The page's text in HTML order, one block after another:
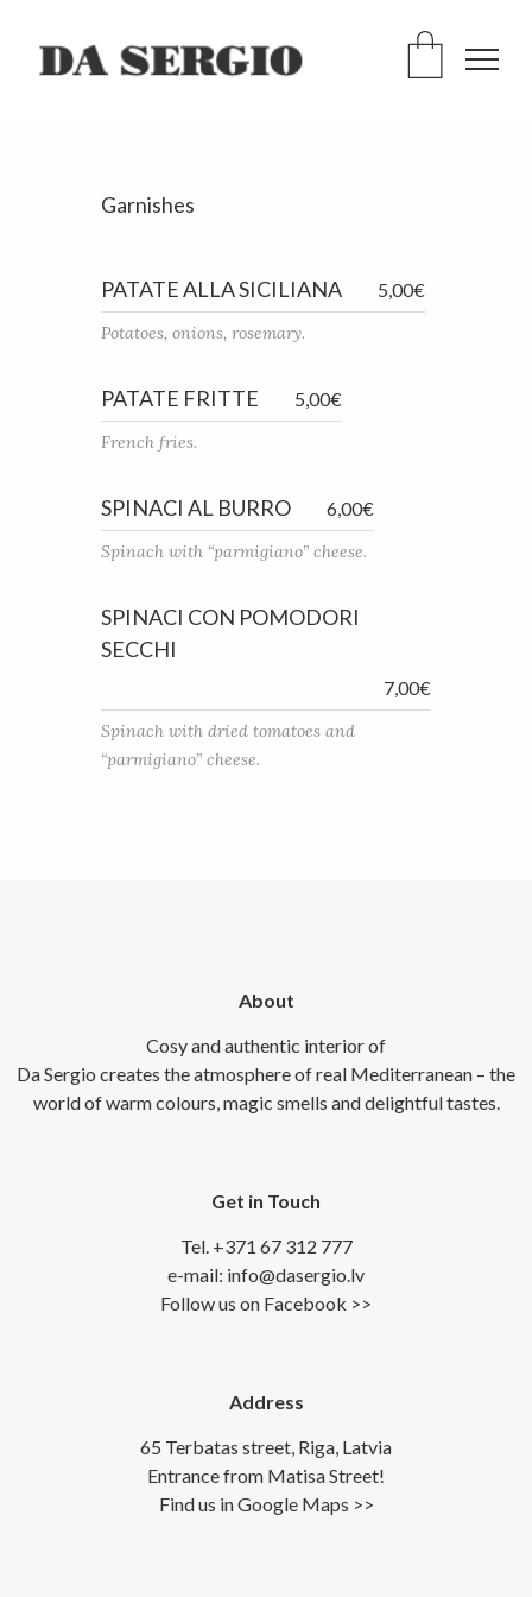
Garnishes
PATATE ALLA SICILIANA 5,00€
Potatoes, onions, rosemary.
PATATE FRITTE 5,00€
French fries.
SPINACI AL BURRO 6,00€
Spinach with “parmigiano” cheese.
SPINACI CON POMODORI
SECCHI
7,00€
Spinach with dried tomatoes and
“parmigiano” cheese.
About
Cosy and authentic interior of
Da Sergio creates the atmosphere of real Mediterranean – the
world of warm colours, magic smells and delightful tastes.
Get in Touch
Tel. +371 67 312 777
e-mail: info@dasergio.lv
Follow us on Facebook >>
Address
65 Terbatas street, Riga, Latvia
Entrance from Matisa Street!
Find us in Google Maps >>